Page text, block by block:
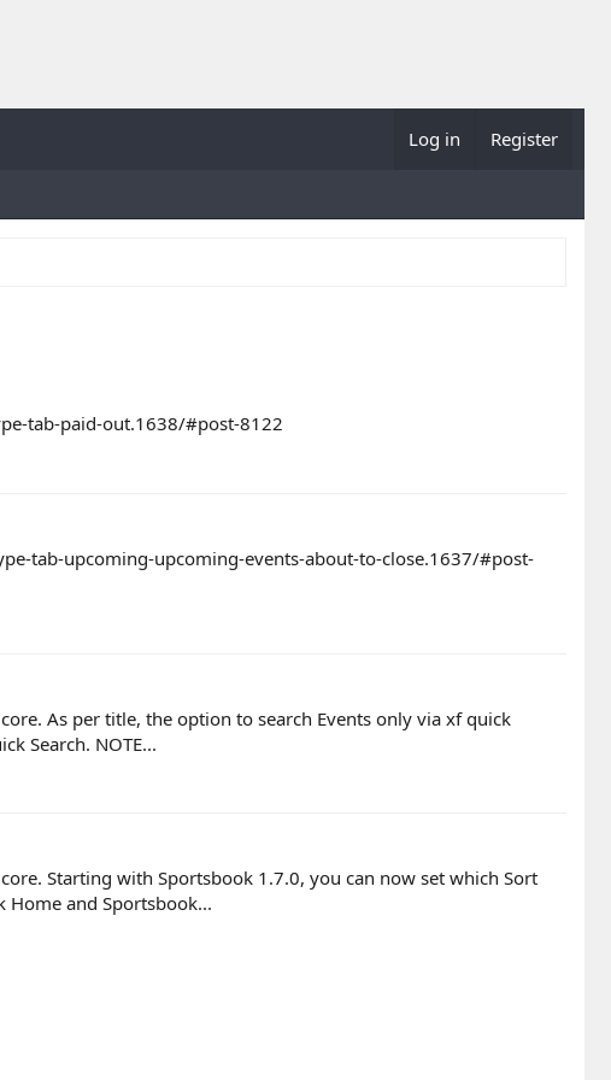
Log in Register
tab-paid-out.1638/#post-8122
tab-upcoming-upcoming-events-about-to-close.1637/#post-
As per title, the option to search Events only via xf quick
Search. NOTE...
Starting with Sportsbook 1.7.0, you can now set which Sort
Home and Sportsbook...